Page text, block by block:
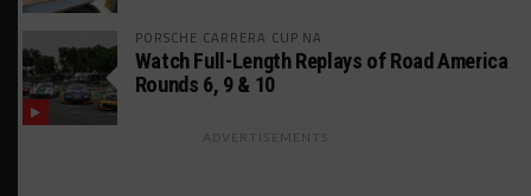
PORSCHE CARRERA CUP NA
Watch Full-Length Replays of Road America
Rounds 6, 9 & 10
ADVERTISEMENTS